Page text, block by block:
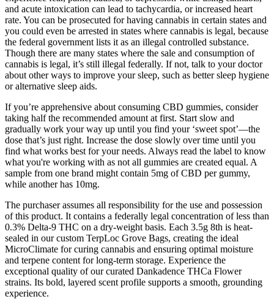
and acute intoxication can lead to tachycardia, or increased heart
rate. You can be prosecuted for having cannabis in certain states and
you could even be arrested in states where cannabis is legal, because
the federal government lists it as an illegal controlled substance.
Though there are many states where the sale and consumption of
cannabis is legal, it’s still illegal federally. If not, talk to your doctor
about other ways to improve your sleep, such as better sleep hygiene
or alternative sleep aids.
If you’re apprehensive about consuming CBD gummies, consider
taking half the recommended amount at first. Start slow and
gradually work your way up until you find your ‘sweet spot’—the
dose that’s just right. Increase the dose slowly over time until you
find what works best for your needs. Always read the label to know
what you're working with as not all gummies are created equal. A
sample from one brand might contain 5mg of CBD per gummy,
while another has 10mg.
The purchaser assumes all responsibility for the use and possession
of this product. It contains a federally legal concentration of less than
0.3% Delta-9 THC on a dry-weight basis. Each 3.5g 8th is heat-
sealed in our custom TerpLoc Grove Bags, creating the ideal
MicroClimate for curing cannabis and ensuring optimal moisture
and terpene content for long-term storage. Experience the
exceptional quality of our curated Dankadence THCa Flower
strains. Its bold, layered scent profile supports a smooth, grounding
experience.